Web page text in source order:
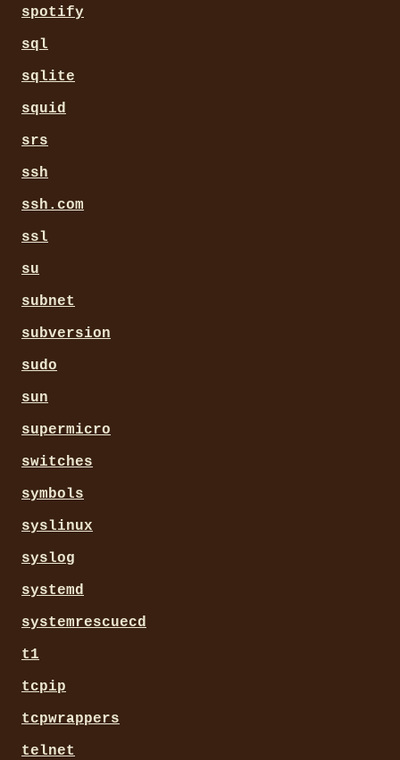
spotify
sql
sqlite
squid
srs
ssh
ssh.com
ssl
su
subnet
subversion
sudo
sun
supermicro
switches
symbols
syslinux
syslog
systemd
systemrescuecd
t1
tcpip
tcpwrappers
telnet